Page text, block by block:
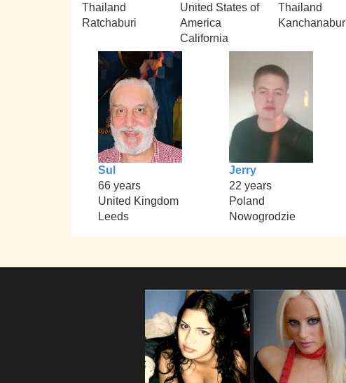
Thailand
Ratchaburi
United States of
America
California
Thailand
Kanchanabur
Sul
66 years
United Kingdom
Leeds
Jerry
22 years
Poland
Nowogrodzie